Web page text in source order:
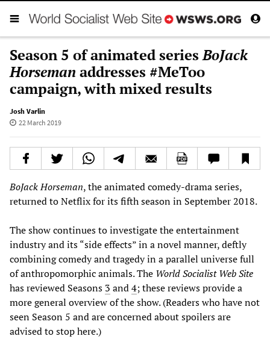
Season 5 of animated seriesBoJack
Horseman addresses #MeToo
campaign, with mixed results
Josh Varlin
22 March 2019
BoJack Horseman, the animated comedy-drama series,
returned to Netflix for its fifth season in September 2018.
The show continues to investigate the entertainment
industry and its “side effects” in a novel manner, deftly
combining comedy and tragedy in a parallel universe full
of anthropomorphic animals. The World Socialist Web Site
has reviewed Seasons 3 and4; these reviews provide a
more general overview of the show. (Readers who have not
seen Season 5 and are concerned about spoilers are
advised to stop here.)